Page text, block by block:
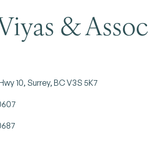
&
10 Surrey BCV3S 5K7